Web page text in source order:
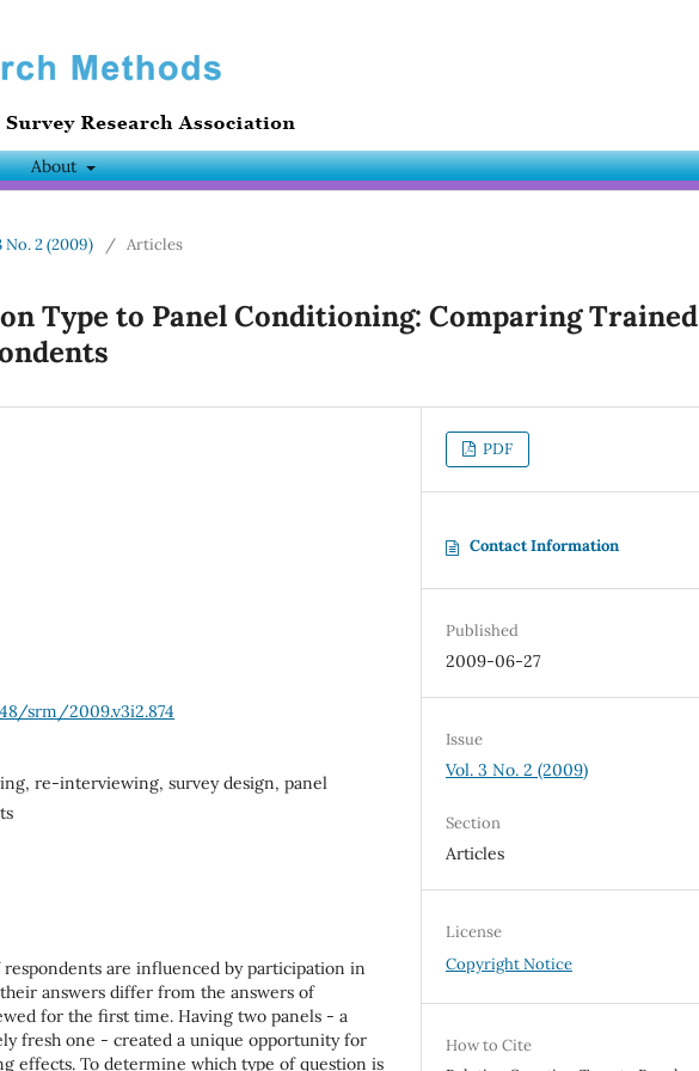
About
No. 2 (2009) / Articles
Type to Panel Conditioning: Comparing Trained
srm/2009.v3i2.874
re-interviewing, survey design, panel
are influenced by participation in
answers differ from the answers of
for the first time. Having two panels - a
fresh one - created a unique opportunity for
effects. To determine which type of question is
PDF
Contact Information
Published
2009-06-27
Issue
Vol. 3 No. 2 (2009)
Section
Articles
License
Copyright Notice
How to Cite